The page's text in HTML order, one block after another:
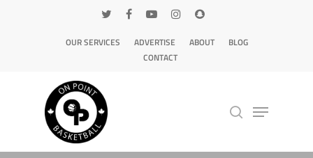
OUR SERVICES ADVERTISE ABOUT
BLOG
CONTACT